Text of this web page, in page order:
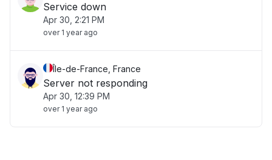
Service down
Apr 30, 2:21 PM
over 1 year ago
Île-de-France, France
Server not responding
Apr 30, 12:39 PM
over 1 year ago